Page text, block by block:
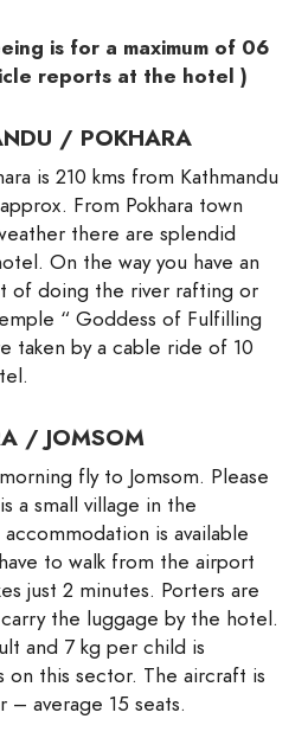
is for a maximum of 06
reports at the hotel )
/ POKHARA
is 210 kms from Kathmandu
From Pokhara town
there are splendid
On the way you have an
of doing the river rafting or
“ Goddess of Fulfilling
taken by a cable ride of 10
/ JOMSOM
fly to Jomsom. Please
a small village in the
is available
to walk from the airport
just 2 minutes. Porters are
the luggage by the hotel.
and 7 kg per child is
on this sector. The aircraft is
average 15 seats.